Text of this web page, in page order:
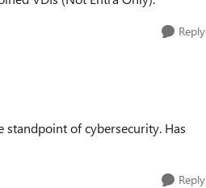
Reply
standpoint of cybersecurity. Has
Reply